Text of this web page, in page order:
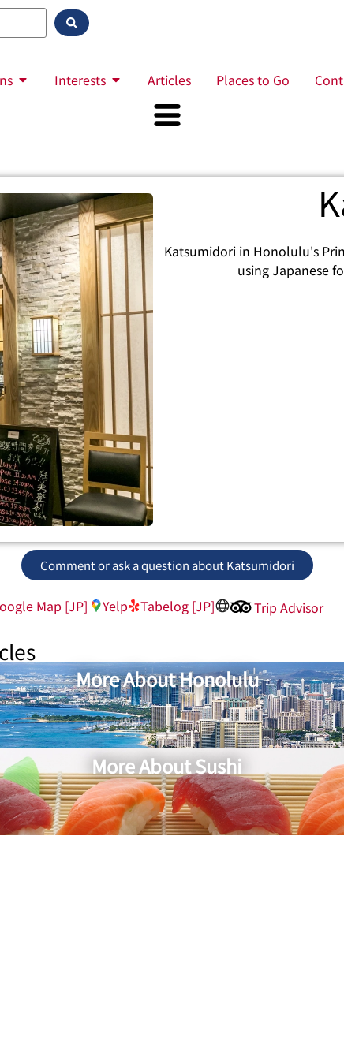
Interests Articles Places to Go
Katsumidori in Honolulu's
using Japanese
Comment or ask a question about Katsumidori
Map [JP] Yelp Tabelog [JP] Trip Advisor
More About Honolulu
More About Sushi